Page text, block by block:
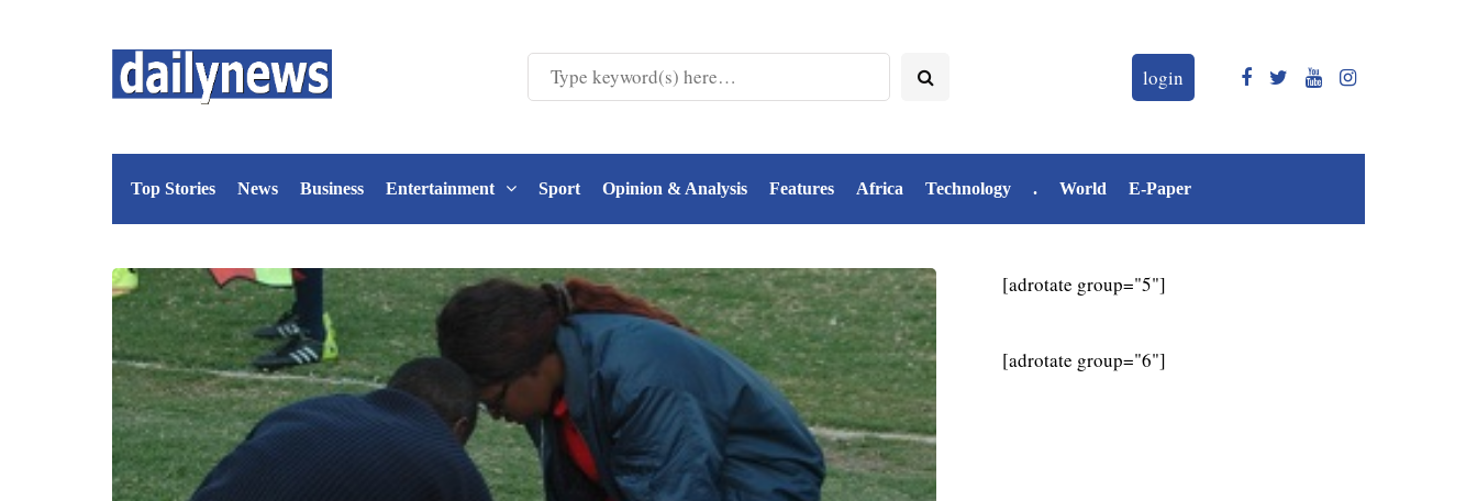
login
Top Stories News Business Entertainment Sport Opinion & Analysis Features Africa Technology . World E-Paper
[adrotate group="5"]
[adrotate group="6"]